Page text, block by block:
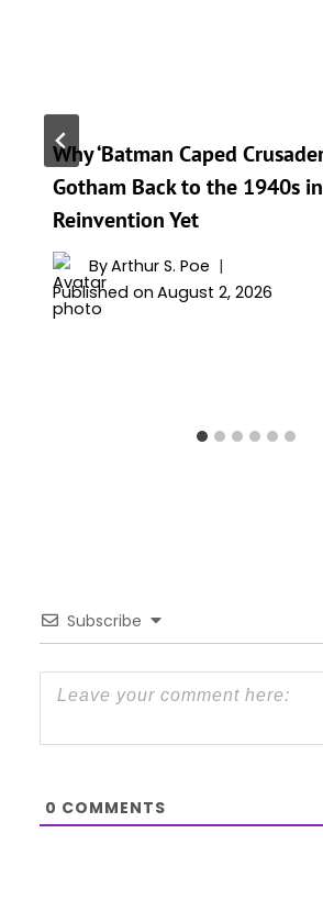
Why ‘Batman Caped
Gotham Back to the 1940s
Reinvention Yet
ByArthur S. Poe
Published on August 2, 2026
Subscribe
0 COMMENTS